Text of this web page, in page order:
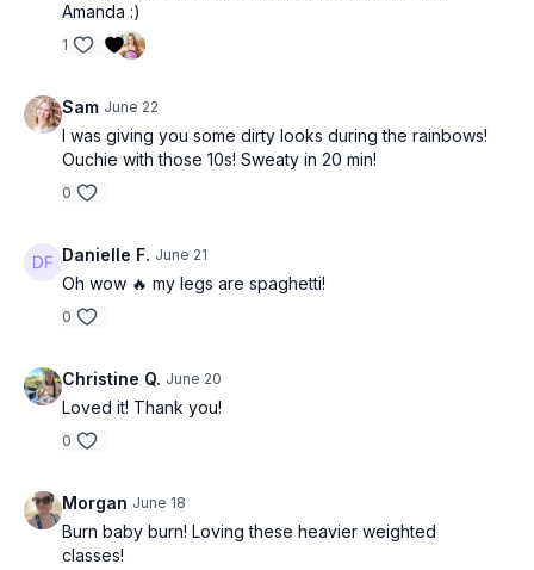
Amanda :)
1
Sam June 22
I was giving you some dirty looks during the rainbows!
Ouchie with those 10s! Sweaty in 20 min!
0
Danielle F. June 21
Oh wow 🔥 my legs are spaghetti!
0
Christine Q. June 20
Loved it! Thank you!
0
Morgan June 18
Burn baby burn! Loving these heavier weighted
classes!